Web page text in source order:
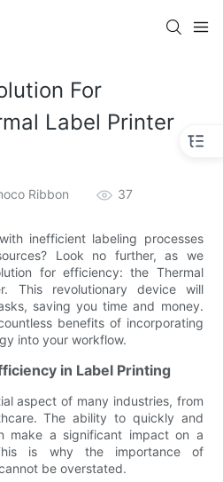
For
Label Printer
Ribbon 37
inefficient labeling processes
Look no further, as we
for efficiency: the Thermal
This revolutionary device will
saving you time and money.
benefits of incorporating
into your workflow.
in Label Printing
aspect of many industries, from
The ability to quickly and
make a significant impact on a
is why the importance of
be overstated.